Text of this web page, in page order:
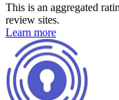
This is an aggregated
review sites.
Learn more